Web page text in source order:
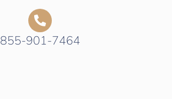
855-901-7464